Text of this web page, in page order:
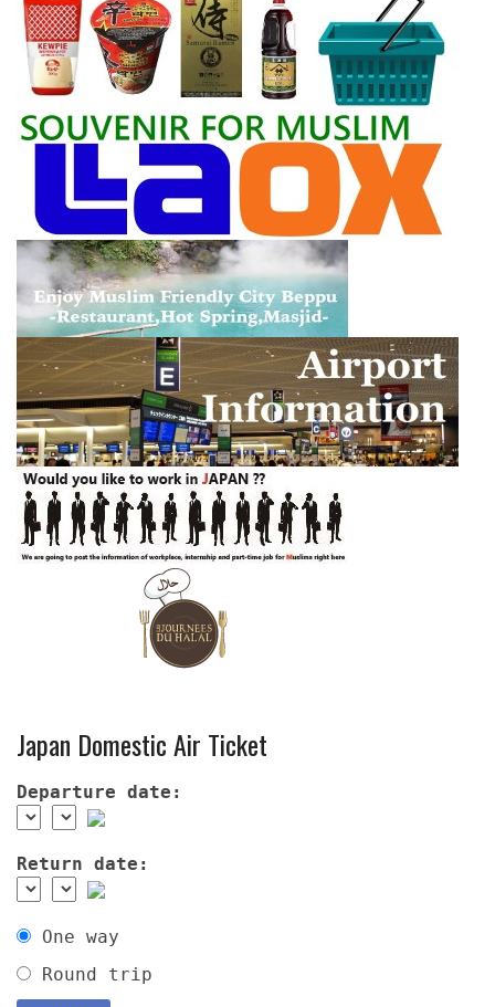
Japan Domestic Air Ticket
Departure date:
Return date:
One way
Round trip